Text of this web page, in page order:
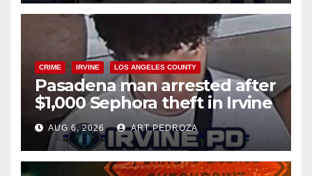
CRIME IRVINE LOS ANGELES COUNTY
Pasadena man arrested after
$1,000 Sephora theft in Irvine
AUG 6, 2026 ART PEDROZA